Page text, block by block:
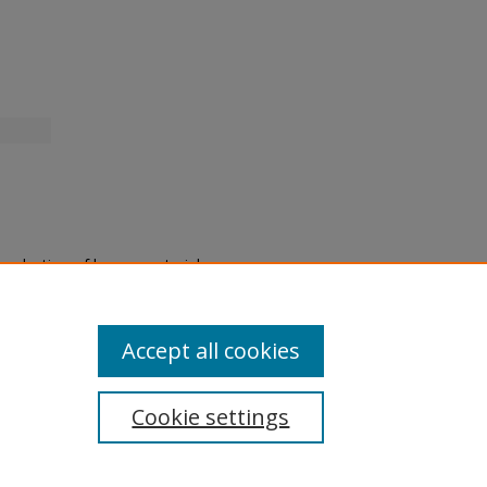
of legacy material
are experiencing difficulty
a request through the
Cookie settings
Accept all cookies